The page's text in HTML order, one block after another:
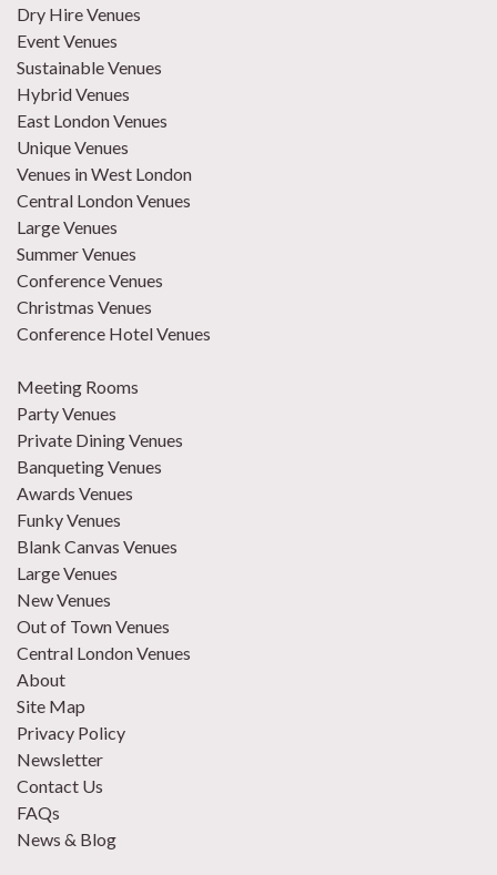
Dry Hire Venues
Event Venues
Sustainable Venues
Hybrid Venues
East London Venues
Unique Venues
Venues in West London
Central London Venues
Large Venues
Summer Venues
Conference Venues
Christmas Venues
Conference Hotel Venues
Meeting Rooms
Party Venues
Private Dining Venues
Banqueting Venues
Awards Venues
Funky Venues
Blank Canvas Venues
Large Venues
New Venues
Out of Town Venues
Central London Venues
About
Site Map
Privacy Policy
Newsletter
Contact Us
FAQs
News & Blog